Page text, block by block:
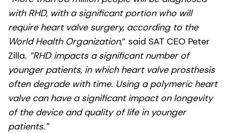
with RHD, with a significant portion who will
require heart valve surgery, according to the
World Health Organization,” said SAT CEO Peter
Zilla. “RHD impacts a significant number of
younger patients, in which heart valve prosthesis
often degrade with time. Using a polymeric heart
valve can have a significant impact on longevity
of the device and quality of life in younger
patients.”